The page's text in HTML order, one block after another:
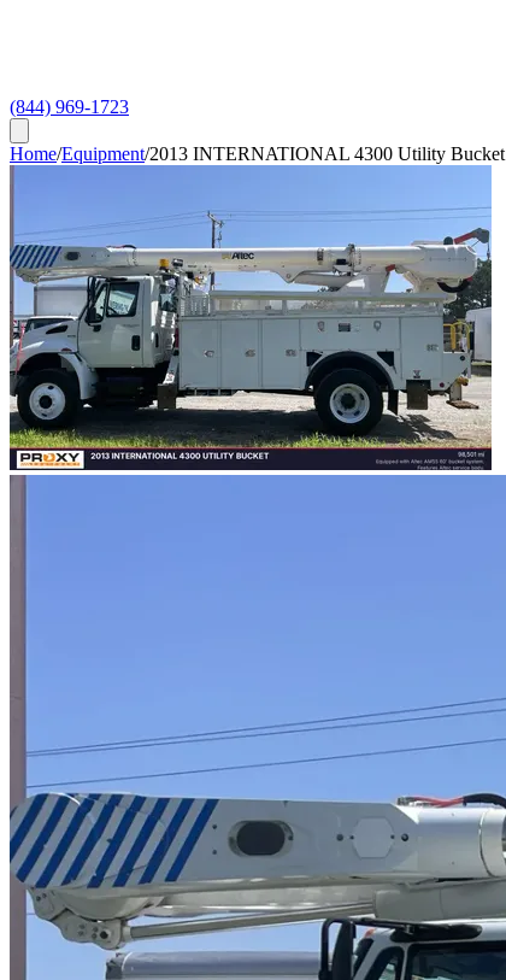
(844) 969-1723
Home/Equipment/2013 INTERNATIONAL 4300 Utility Bucket